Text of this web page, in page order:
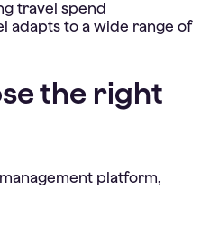
travel spend
adapts to a wide range of
the right
platform,